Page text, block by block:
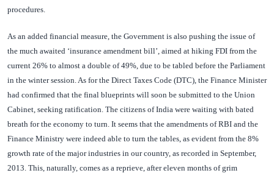
procedures.
As an added financial measure, the Government is also pushing the issue of
the much awaited ‘insurance amendment bill’, aimed at hiking FDI from the
current 26% to almost a double of 49%, due to be tabled before the Parliament
in the winter session. As for the Direct Taxes Code (DTC), the Finance Minister
had confirmed that the final blueprints will soon be submitted to the Union
Cabinet, seeking ratification. The citizens of India were waiting with bated
breath for the economy to turn. It seems that the amendments of RBI and the
Finance Ministry were indeed able to turn the tables, as evident from the 8%
growth rate of the major industries in our country, as recorded in September,
2013. This, naturally, comes as a reprieve, after eleven months of grim